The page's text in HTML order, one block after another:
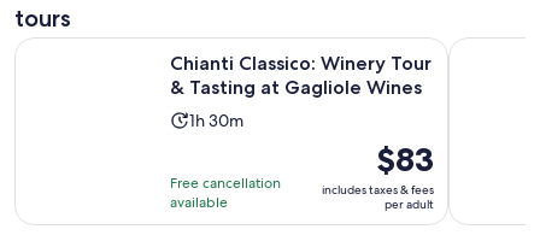
tours
Chianti Classico: Winery Tour
& Tasting at Gagliole Wines
Activity
1
hour
1h 30m
Free cancellation
available
Price
is
$83
per
$83
includes taxes & fees
per adult
Chianti Classico: Winery Tour & Tasting at Gagliole Wines
Chianti: